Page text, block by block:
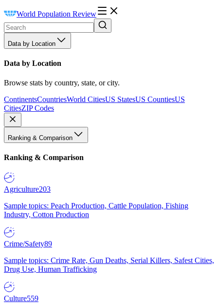
World Population Review
Data by Location
Data by Location
Browse stats by country, state, or city.
ContinentsCountriesWorld CitiesUS StatesUS CountiesUS
CitiesZIP Codes
Ranking & Comparison
Ranking & Comparison
Agriculture203
Sample topics: Peach Production, Cattle Population, Fishing
Industry, Cotton Production
Crime/Safety89
Sample topics: Crime Rate, Gun Deaths, Serial Killers, Safest Cities,
Drug Use, Human Trafficking
Culture559